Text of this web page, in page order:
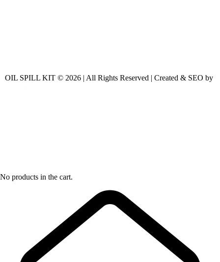
OIL SPILL KIT © 2026 | All Rights Reserved | Created & SEO by
No products in the cart.